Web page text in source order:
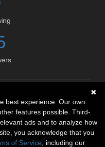
best experience. Our own
features possible. Third-
ads and to analyze how
you acknowledge that you
of Service , including our